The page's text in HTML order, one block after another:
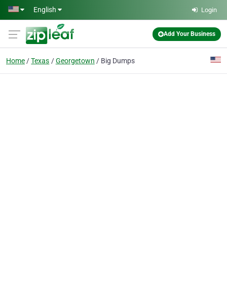
Skip to main content
English Login
Add Your Business
Home Texas Georgetown Big Dumps